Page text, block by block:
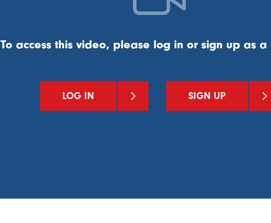
To access this video, please log in or sign up as a
LOG IN SIGN UP